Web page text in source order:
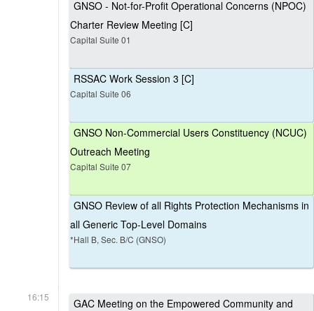
GNSO - Not-for-Profit Operational Concerns (NPOC)
Charter Review Meeting [C]
Capital Suite 01
RSSAC Work Session 3 [C]
Capital Suite 06
GNSO Non-Commercial Users Constituency (NCUC)
Outreach Meeting
Capital Suite 07
GNSO Review of all Rights Protection Mechanisms in
all Generic Top-Level Domains
*Hall B, Sec. B/C (GNSO)
16:15
GAC Meeting on the Empowered Community and